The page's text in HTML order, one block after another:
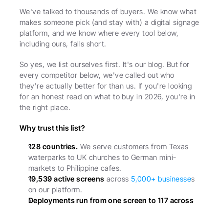
We've talked to thousands of buyers. We know what
makes someone pick (and stay with) a digital signage
platform, and we know where every tool below,
including ours, falls short.
So yes, we list ourselves first. It's our blog. But for
every competitor below, we've called out who
they're actually better for than us. If you're looking
for an honest read on what to buy in 2026, you're in
the right place.
Why trust this list?
128 countries. We serve customers from Texas
waterparks to UK churches to German mini-
markets to Philippine cafes.
19,539 active screens across 5,000+ businesses
on our platform.
Deployments run from one screen to 117 across